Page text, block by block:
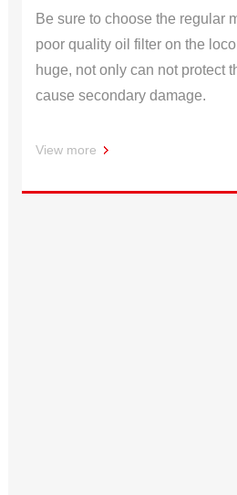
Be sure to choose the regular
poor quality oil filter on the
huge, not only can not protect
cause secondary damage.
View more